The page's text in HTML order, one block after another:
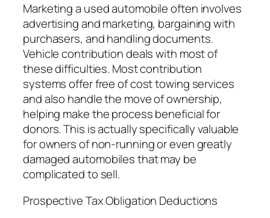
Marketing a used automobile often involves
advertising and marketing, bargaining with
purchasers, and handling documents.
Vehicle contribution deals with most of
these difficulties. Most contribution
systems offer free of cost towing services
and also handle the move of ownership,
helping make the process beneficial for
donors. This is actually specifically valuable
for owners of non-running or even greatly
damaged automobiles that may be
complicated to sell.
Prospective Tax Obligation Deductions